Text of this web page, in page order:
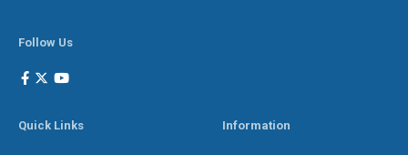
Follow Us
Quick Links Information